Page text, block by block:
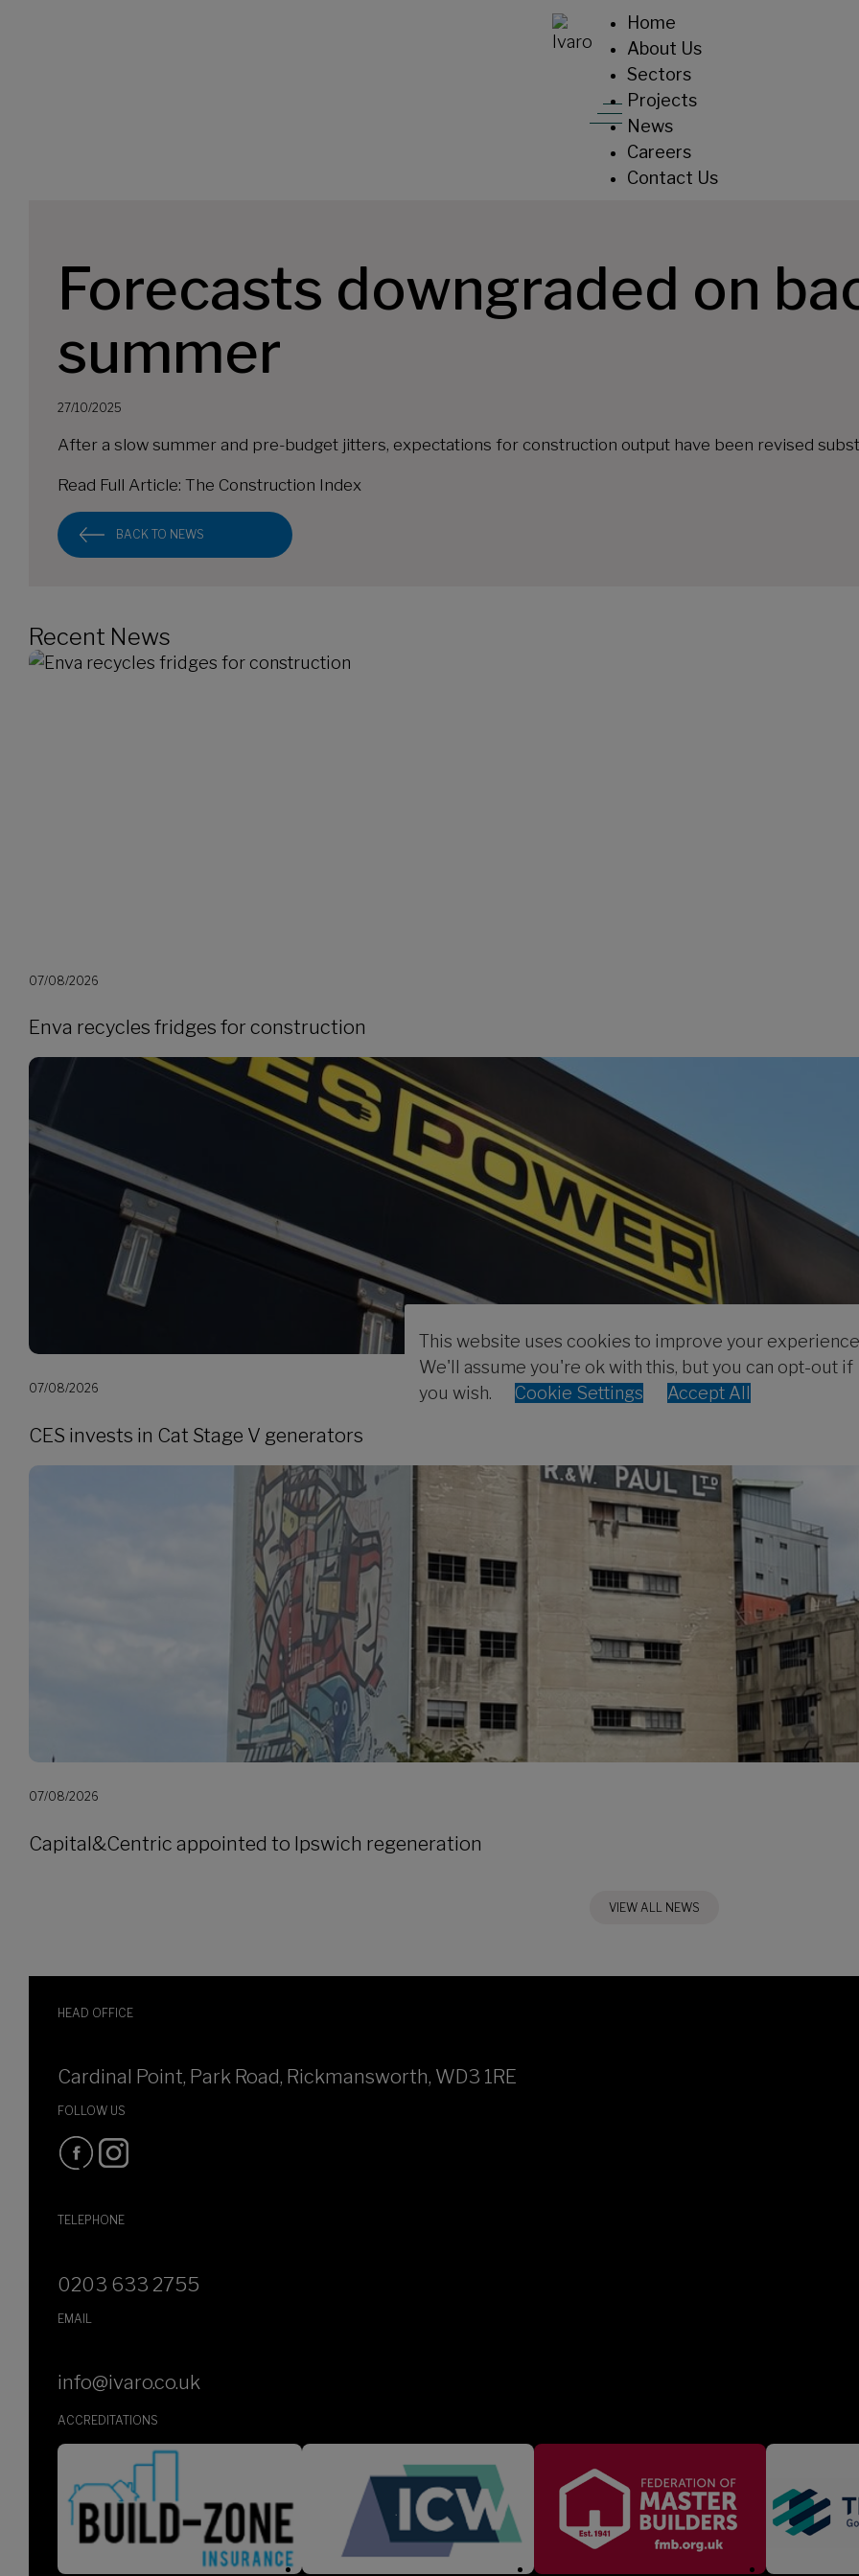
Home
About Us
Sectors
Projects
News
Careers
Contact Us
Forecasts downgraded on
summer
27/10/2025
After a slow summer and pre-budget jitters, expectations for construction output have been revised
Read Full Article: The Construction Index
BACK TO NEWS
Recent News
07/08/2026
Enva recycles fridges for construction
07/08/2026
CES invests in Cat Stage V generators
07/08/2026
Capital&Centric appointed to Ipswich regeneration
VIEW ALL NEWS
HEAD OFFICE
Cardinal Point, Park Road, Rickmansworth, WD3 1RE
FOLLOW US
TELEPHONE
0203 633 2755
EMAIL
info@ivaro.co.uk
ACCREDITATIONS
This website uses cookies to improve your
We'll assume you're ok with this, but you can opt-out if
you wish.
Cookie Settings Accept All